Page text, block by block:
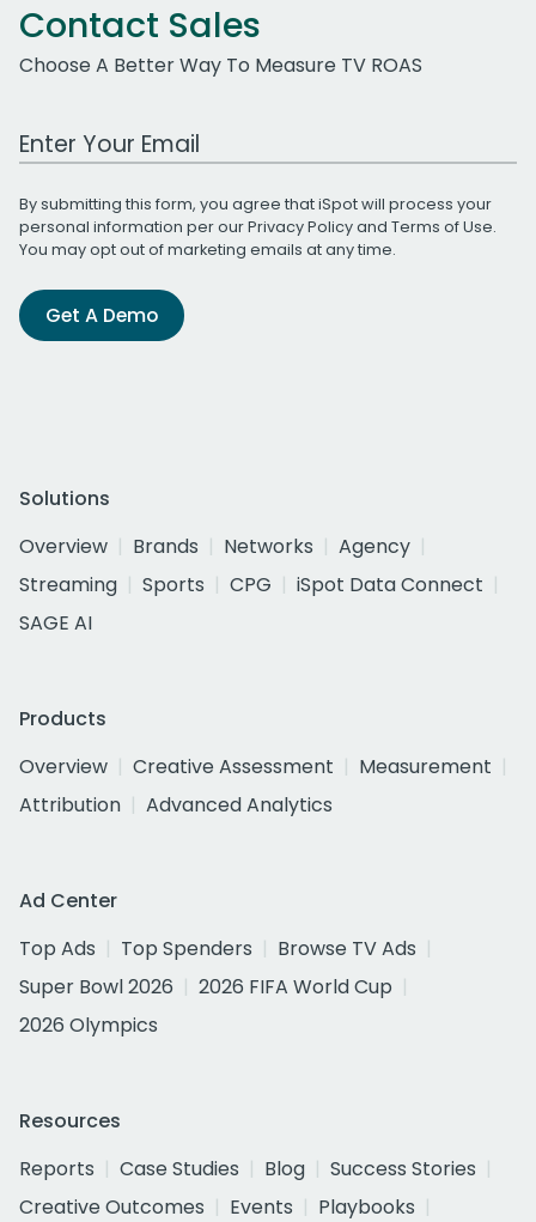
Contact Sales
Choose A Better Way To Measure TV ROAS
Work Email Address
By submitting this form, you agree that iSpot will process your
personal information per ourPrivacy Policyand Terms of Use.
You may opt out of marketing emails at any time.
Get A Demo
Solutions
Overview
Brands Networks
Agency
Streaming
Sports CPG
iSpot Data Connect
SAGE AI
Products
Overview
Creative Assessment
Measurement
Attribution
Advanced Analytics
Ad Center
Top Ads
Top Spenders
Browse TV Ads
Super Bowl 2026
2026 FIFA World Cup
2026 Olympics
Resources
Reports
Case Studies Blog
Success Stories
Creative Outcomes
Events
Playbooks